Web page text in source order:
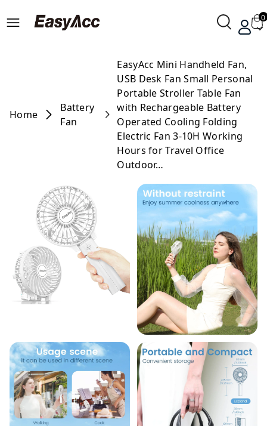
0
Home
Battery
Fan
EasyAcc Mini Handheld Fan,
USB Desk Fan Small Personal
Portable Stroller Table Fan
with Rechargeable Battery
Operated Cooling Folding
Electric Fan 3-10H Working
Hours for Travel Office
Outdoor…